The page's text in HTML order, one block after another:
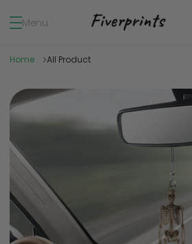
Menu
Home All Product